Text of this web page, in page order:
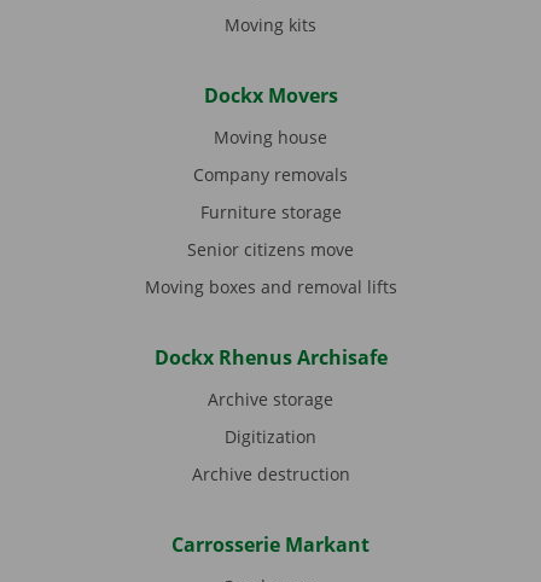
Moving kits
Dockx Movers
Moving house
Company removals
Furniture storage
Senior citizens move
Moving boxes and removal lifts
Dockx Rhenus Archisafe
Archive storage
Digitization
Archive destruction
Carrosserie Markant